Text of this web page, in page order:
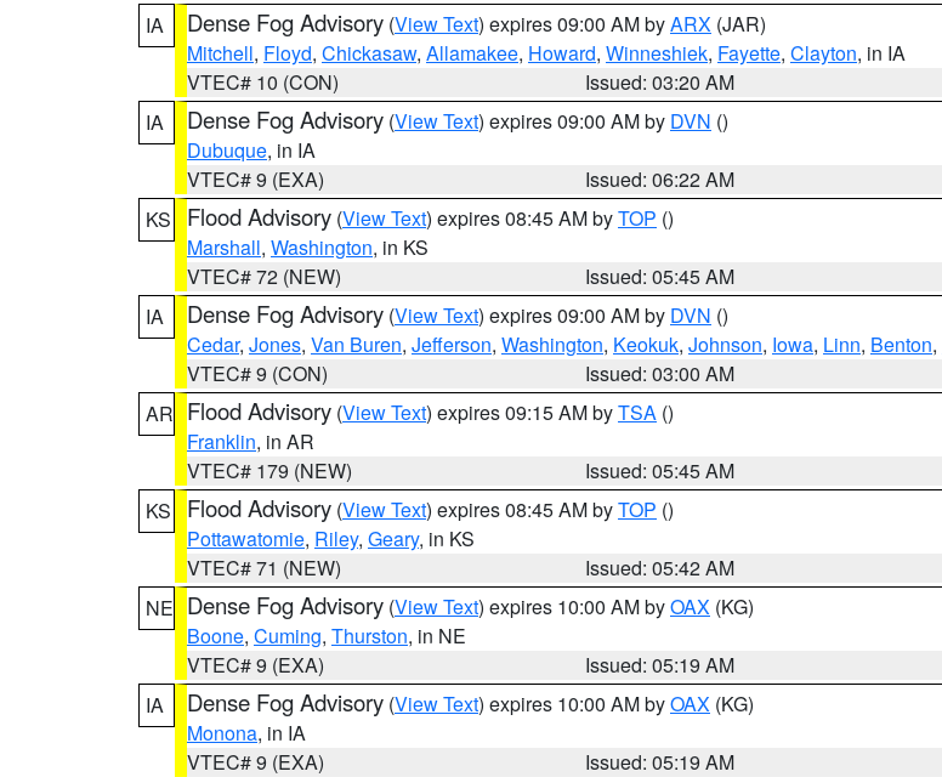
IA
Dense Fog Advisory (View Text) expires 09:00 AM byARX (JAR)
Mitchell, Floyd, Chickasaw, Allamakee, Howard, Winneshiek, Fayette, Clayton, in IA
VTEC# 10 (CON)
Issued: 03:20 AM
IA
Dense Fog Advisory (View Text) expires 09:00 AM by DVN ()
Dubuque, in IA
VTEC# 9 (EXA)
Issued: 06:22 AM
KS
Flood Advisory (View Text) expires 08:45 AM byTOP ()
Marshall, Washington, in KS
VTEC# 72 (NEW)
Issued: 05:45 AM
IA
Dense Fog Advisory (View Text) expires 09:00 AM by DVN ()
Cedar, Jones, Van Buren, Jefferson, Washington, Keokuk, Johnson, Iowa, Linn, Benton,
VTEC# 9 (CON)
Issued: 03:00 AM
AR Flood Advisory (View Text) expires 09:15 AM byTSA ()
Franklin, in AR
VTEC# 179 (NEW)
Issued: 05:45 AM
KS
Flood Advisory (View Text) expires 08:45 AM byTOP ()
Pottawatomie, Riley, Geary, in KS
VTEC# 71 (NEW)
Issued: 05:42 AM
NE Dense Fog Advisory (View Text) expires 10:00 AM byOAX (KG)
Boone, Cuming, Thurston, in NE
VTEC# 9 (EXA)
Issued: 05:19 AM
IA
Dense Fog Advisory (View Text) expires 10:00 AM byOAX (KG)
Monona, in IA
VTEC# 9 (EXA)
Issued: 05:19 AM